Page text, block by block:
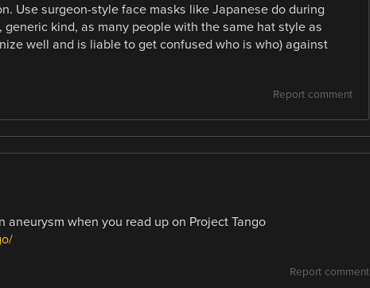
Use surgeon-style face masks like Japanese do during
kind, as many people with the same hat style as
well and is liable to get confused who is who) against
Report comment
when you read up on Project Tango
Report comment